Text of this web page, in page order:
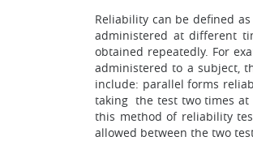
Reliability can be defined
administered at different
obtained repeatedly. For
administered to a subject,
include: parallel forms
taking the test two times at
this method of reliability
allowed between the two